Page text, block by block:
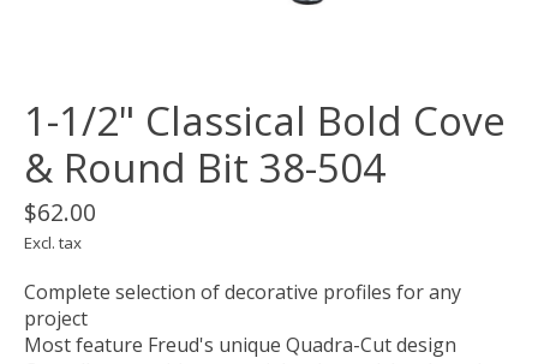
1-1/2" Classical Bold Cove
& Round Bit 38-504
$62.00
Excl. tax
Complete selection of decorative profiles for any
project
Most feature Freud's unique Quadra-Cut design